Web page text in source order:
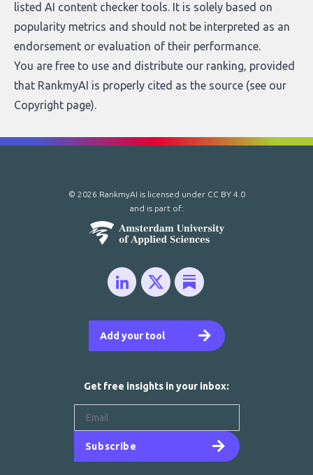
listed AI content checker tools. It is solely based on
popularity metrics and should not be interpreted as an
endorsement or evaluation of their performance.
You are free to use and distribute our ranking, provided
that RankmyAI is properly cited as the source (see our
Copyright page).
Add your tool
© 2026 RankmyAI is licensed under CC BY 4.0
and is part of:
Get free insights in your inbox:
Subscribe